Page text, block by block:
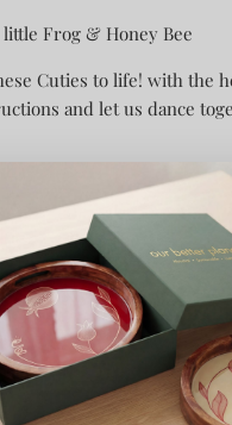
Frog & Honey Bee
Cuties to life! with the
and let us dance
Knit